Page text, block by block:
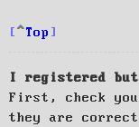
Top
I registered
First, check
they are